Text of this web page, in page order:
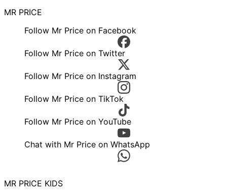
MR PRICE
Follow Mr Price on Facebook
Follow Mr Price on Twitter
Follow Mr Price on Instagram
Follow Mr Price on TikTok
Follow Mr Price on YouTube
Chat with Mr Price on WhatsApp
MR PRICE KIDS